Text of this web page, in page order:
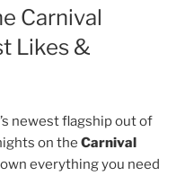
Carnival
Likes &
newest flagship out of
on the Carnival
everything you need